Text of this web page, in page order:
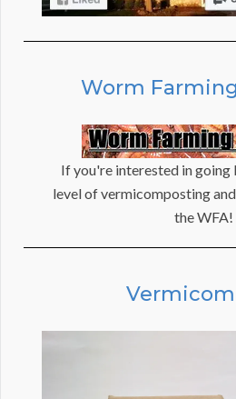
Worm
If you're interested in going
level of vermicomposting
the WFA!